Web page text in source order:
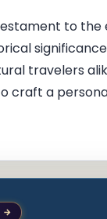
to the
travelers
craft a
→